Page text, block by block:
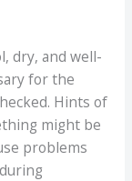
dry, and well-
for the
Hints of
might be
problems